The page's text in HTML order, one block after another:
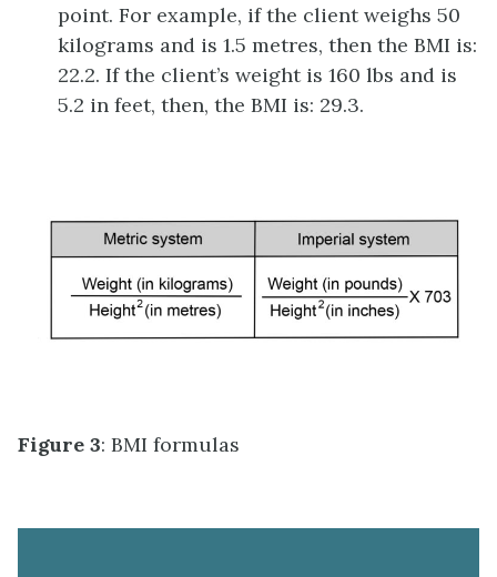
point. For example, if the client weighs 50
kilograms and is 1.5 metres, then the BMI is:
22.2. If the client’s weight is 160 lbs and is
5.2 in feet, then, the BMI is: 29.3.
Figure 3: BMI formulas